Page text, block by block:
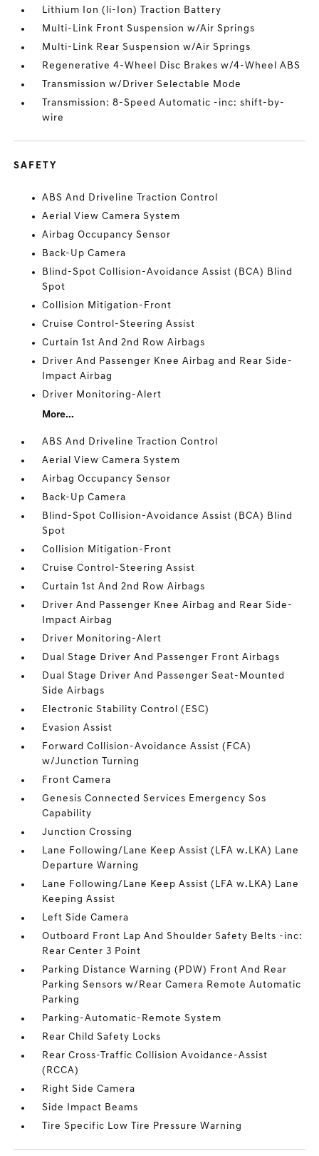
Lithium Ion (li-Ion) Traction Battery
Multi-Link Front Suspension w/Air Springs
Multi-Link Rear Suspension w/Air Springs
Regenerative 4-Wheel Disc Brakes w/4-Wheel ABS
Transmission w/Driver Selectable Mode
Transmission: 8-Speed Automatic -inc: shift-by-
wire
SAFETY
ABS And Driveline Traction Control
Aerial View Camera System
Airbag Occupancy Sensor
Back-Up Camera
Blind-Spot Collision-Avoidance Assist (BCA) Blind
Spot
Collision Mitigation-Front
Cruise Control-Steering Assist
Curtain 1st And 2nd Row Airbags
Driver And Passenger Knee Airbag and Rear Side-
Impact Airbag
Driver Monitoring-Alert
More...
ABS And Driveline Traction Control
Aerial View Camera System
Airbag Occupancy Sensor
Back-Up Camera
Blind-Spot Collision-Avoidance Assist (BCA) Blind
Spot
Collision Mitigation-Front
Cruise Control-Steering Assist
Curtain 1st And 2nd Row Airbags
Driver And Passenger Knee Airbag and Rear Side-
Impact Airbag
Driver Monitoring-Alert
Dual Stage Driver And Passenger Front Airbags
Dual Stage Driver And Passenger Seat-Mounted
Side Airbags
Electronic Stability Control (ESC)
Evasion Assist
Forward Collision-Avoidance Assist (FCA)
w/Junction Turning
Front Camera
Genesis Connected Services Emergency Sos
Capability
Junction Crossing
Lane Following/Lane Keep Assist (LFA w.LKA) Lane
Departure Warning
Lane Following/Lane Keep Assist (LFA w.LKA) Lane
Keeping Assist
Left Side Camera
Outboard Front Lap And Shoulder Safety Belts -inc:
Rear Center 3 Point
Parking Distance Warning (PDW) Front And Rear
Parking Sensors w/Rear Camera Remote Automatic
Parking
Parking-Automatic-Remote System
Rear Child Safety Locks
Rear Cross-Traffic Collision Avoidance-Assist
(RCCA)
Right Side Camera
Side Impact Beams
Tire Specific Low Tire Pressure Warning